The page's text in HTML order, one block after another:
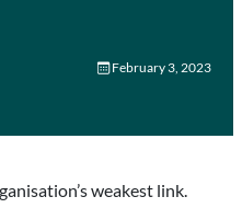
February 3, 2023
weakest link.